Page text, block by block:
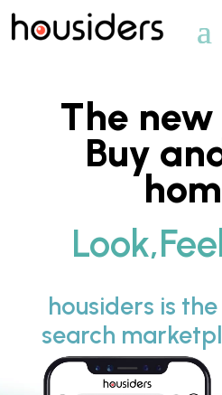
The
Buy
housiders is
search